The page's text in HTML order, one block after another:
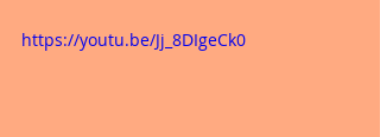
https://youtu.be/Jj_8DIgeCk0